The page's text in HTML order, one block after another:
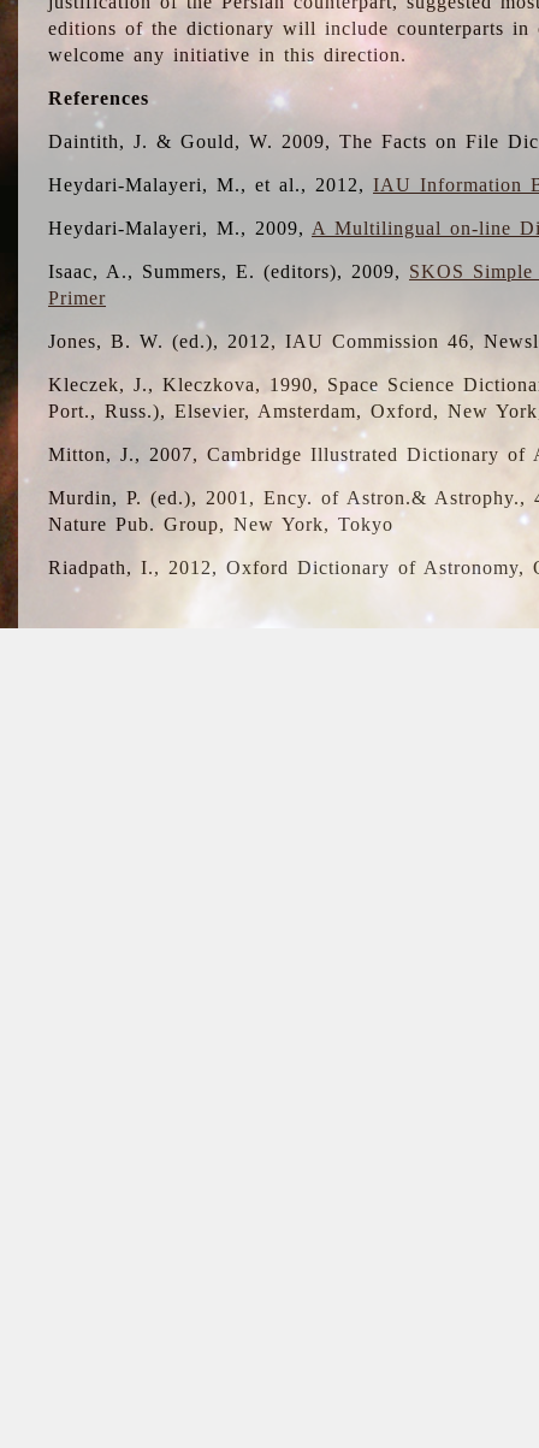
editions of the dictionary will include counterparts in
welcome any initiative in this direction.
References
Daintith, J. & Gould, W. 2009, The Facts on File
Heydari-Malayeri, M., et al., 2012,IAU Information
Heydari-Malayeri, M., 2009, A Multilingual on-line
Isaac, A., Summers, E. (editors), 2009, SKOS
Primer
Jones, B. W. (ed.), 2012, IAU Commission 46,
Kleczek, J., Kleczkova, 1990, Space Science
Port., Russ.), Elsevier, Amsterdam, Oxford, New
Mitton, J., 2007, Cambridge Illustrated Dictionary of
Murdin, P. (ed.), 2001, Ency. of Astron.&
Nature Pub. Group, New York, Tokyo
Riadpath, I., 2012, Oxford Dictionary of Astronomy,